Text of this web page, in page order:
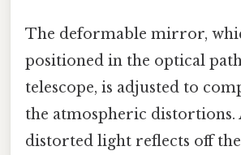
The deformable mirror,
positioned in the optical
telescope, is adjusted to
the atmospheric distortions.
distorted light reflects off